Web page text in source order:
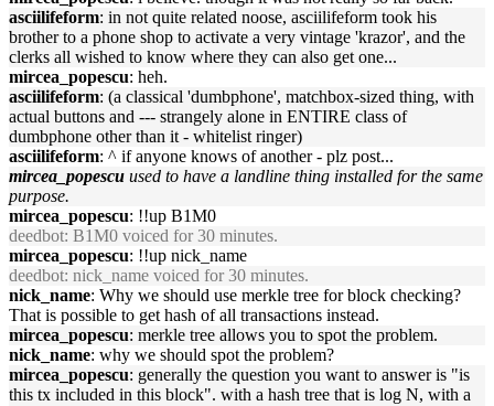
asciilifeform: in not quite related noose, asciilifeform took his
brother to a phone shop to activate a very vintage 'krazor', and the
clerks all wished to know where they can also get one...
mircea_popescu: heh.
asciilifeform: (a classical 'dumbphone', matchbox-sized thing, with
actual buttons and --- strangely alone in ENTIRE class of
dumbphone other than it - whitelist ringer)
asciilifeform: ^ if anyone knows of another - plz post...
mircea_popescu used to have a landline thing installed for the same
purpose.
mircea_popescu: !!up B1M0
deedbot: B1M0 voiced for 30 minutes.
mircea_popescu: !!up nick_name
deedbot: nick_name voiced for 30 minutes.
nick_name: Why we should use merkle tree for block checking?
That is possible to get hash of all transactions instead.
mircea_popescu: merkle tree allows you to spot the problem.
nick_name: why we should spot the problem?
mircea_popescu: generally the question you want to answer is "is
this tx included in this block". with a hash tree that is log N, with a